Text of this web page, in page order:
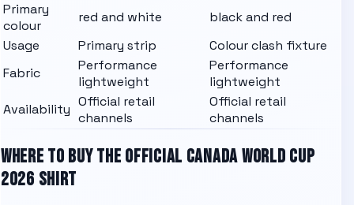
Primary
colour
red and white
black and red
Usage
Primary strip
Colour clash fixture
Fabric
Performance
lightweight
Performance
lightweight
Availability Official retail
channels
Official retail
channels
WHERE TO BUY THE OFFICIAL CANADAWORLD CUP
2026 SHIRT